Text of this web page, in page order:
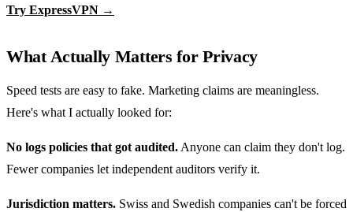
Try ExpressVPN →
What Actually Matters for Privacy
Speed tests are easy to fake. Marketing claims are meaningless.
Here's what I actually looked for:
No logs policies that got audited. Anyone can claim they don't log.
Fewer companies let independent auditors verify it.
Jurisdiction matters. Swiss and Swedish companies can't be forced